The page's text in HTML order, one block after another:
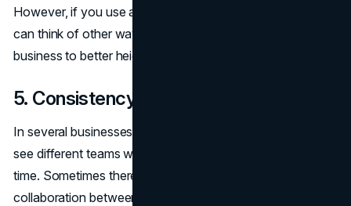
However, if you use a paper generator to do them, you
can think of other ways to move yourself or your
business to better heights.
5. Consistency
In several businesses or companies, it is very normal to
see different teams working on different tasks at the same
time. Sometimes there might not even be any
collaboration between them. Maintaining consistency in